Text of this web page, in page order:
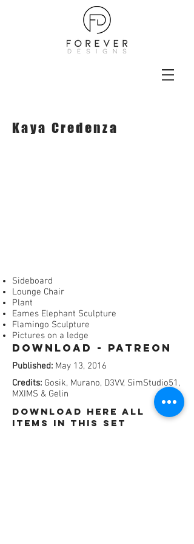
Download - Patreon​
Kaya Credenza
Sideboard
Lounge Chair
Plant
Eames Elephant Sculpture
Flamingo Sculpture
Pictures on a ledge
Published: May 13, 2016
Credits: Gosik, Murano, D3VV, SimStudio51,
MXIMS & Gelin
dOWNLOAD HERE All
items in this set